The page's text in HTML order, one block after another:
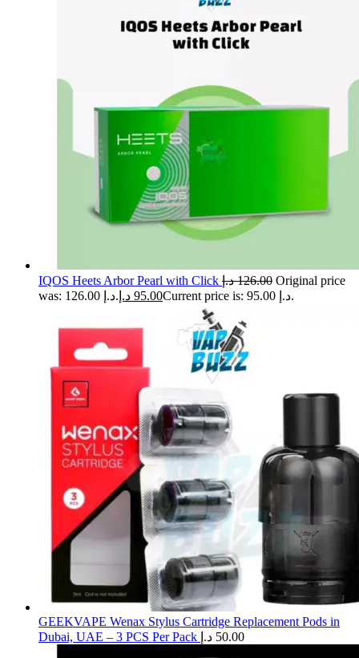
IQOS Heets Arbor Pearl with Click 126.00 د.إ
Original price
was: 126.00 د.إ.
95.00 د.إ Current price is: 95.00 د.إ.
GEEKVAPE Wenax Stylus Cartridge Replacement Pods in
Dubai, UAE – 3 PCS Per Pack
50.00 د.إ